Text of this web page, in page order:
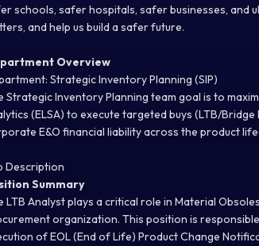
schools, safer hospitals, safer businesses, and
and help us build a safer future.
Overview
Strategic Inventory Planning (SIP)
Strategic Inventory Planning team goal is to
(ELSA) to execute targeted buys (LTB/
E&O financial liability across the product
Description
Summary
LTB Analyst plays a critical role in Material
organization. This position is
of EOL (End of Life) Product Change